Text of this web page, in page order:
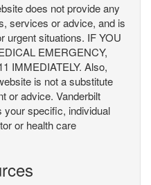
does not provide any
services or advice, and is
urgent situations. IF YOU
EMERGENCY,
IMMEDIATELY. Also,
is not a substitute
or advice. Vanderbilt
specific, individual
or health care